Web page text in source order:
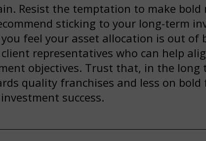
Resist the temptation to make bold
sticking to your long-term
feel your asset allocation is out of
representatives who can help
objectives. Trust that, in the long
quality franchises and less on bold
success.